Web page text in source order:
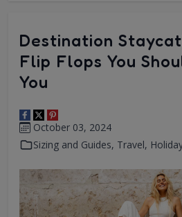
Destination
Flip Flops You
You
October 03, 2024
Sizing and Guides, Travel,